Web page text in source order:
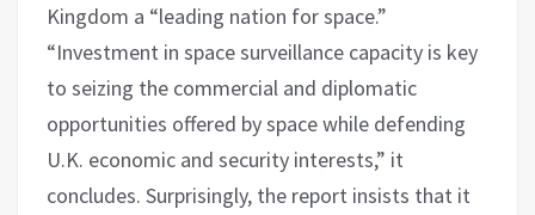
Kingdom a “leading nation for space.”
“Investment in space surveillance capacity is key
to seizing the commercial and diplomatic
opportunities offered by space while defending
U.K. economic and security interests,” it
concludes. Surprisingly, the report insists that it